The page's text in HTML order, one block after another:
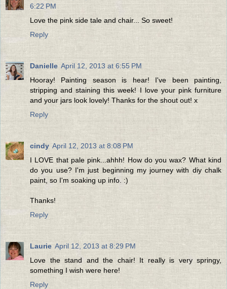
6:22 PM
Love the pink side tale and chair... So sweet!
Reply
Danielle April 12, 2013 at 6:55 PM
Hooray! Painting season is hear! I've been painting,
stripping and staining this week! I love your pink furniture
and your jars look lovely! Thanks for the shout out! x
Reply
cindy April 12, 2013 at 8:08 PM
I LOVE that pale pink...ahhh! How do you wax? What kind
do you use? I'm just beginning my journey with diy chalk
paint, so I'm soaking up info. :)
Thanks!
Reply
Laurie April 12, 2013 at 8:29 PM
Love the stand and the chair! It really is very springy,
something I wish were here!
Reply